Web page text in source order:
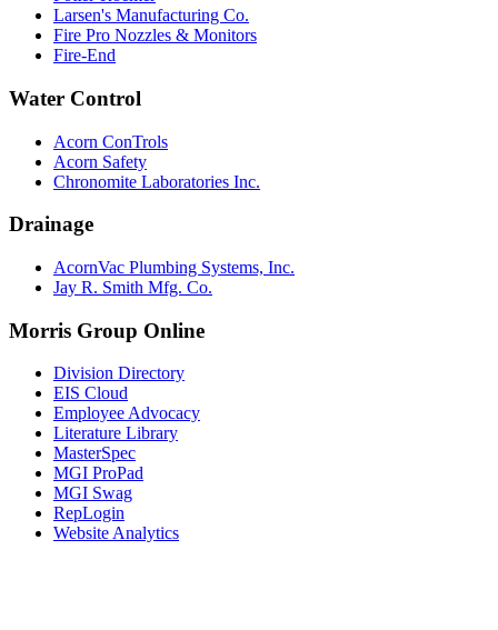
Larsen's Manufacturing Co.
Fire Pro Nozzles & Monitors
Fire-End
Water Control
Acorn ConTrols
Acorn Safety
Chronomite Laboratories Inc.
Drainage
AcornVac Plumbing Systems, Inc.
Jay R. Smith Mfg. Co.
Morris Group Online
Division Directory
EIS Cloud
Employee Advocacy
Literature Library
MasterSpec
MGI ProPad
MGI Swag
RepLogin
Website Analytics